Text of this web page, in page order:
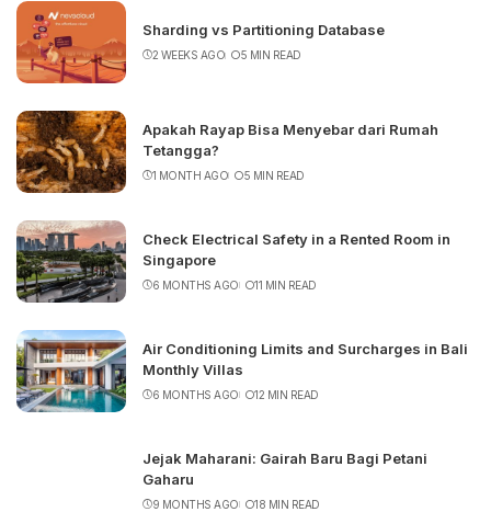
Sharding vs Partitioning Database
2 WEEKS AGO 5 MIN READ
Apakah Rayap Bisa Menyebar dari Rumah
Tetangga?
1 MONTH AGO 5 MIN READ
Check Electrical Safety in a Rented Room in
Singapore
6 MONTHS AGO 11 MIN READ
Air Conditioning Limits and Surcharges in Bali
Monthly Villas
6 MONTHS AGO 12 MIN READ
Jejak Maharani: Gairah Baru Bagi Petani
Gaharu
9 MONTHS AGO 18 MIN READ